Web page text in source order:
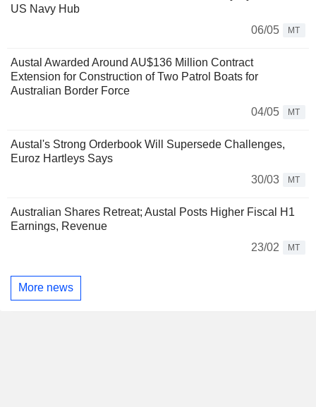
US Navy Hub
06/05
MT
Austal Awarded Around AU$136 Million Contract
Extension for Construction of Two Patrol Boats for
Australian Border Force
04/05
MT
Austal's Strong Orderbook Will Supersede Challenges,
Euroz Hartleys Says
30/03
MT
Australian Shares Retreat; Austal Posts Higher Fiscal H1
Earnings, Revenue
23/02
MT
More news